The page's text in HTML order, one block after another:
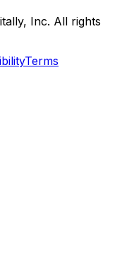
Inc. All rights
Terms